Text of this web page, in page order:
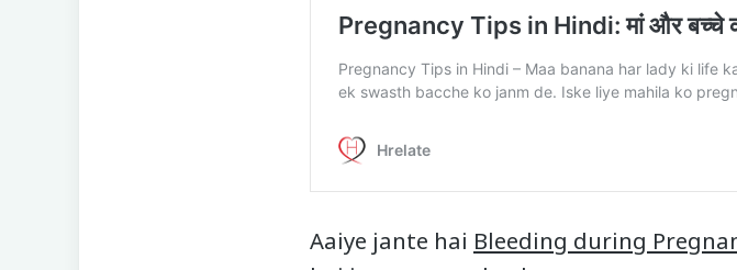
Aaiye jante hai Bleeding during